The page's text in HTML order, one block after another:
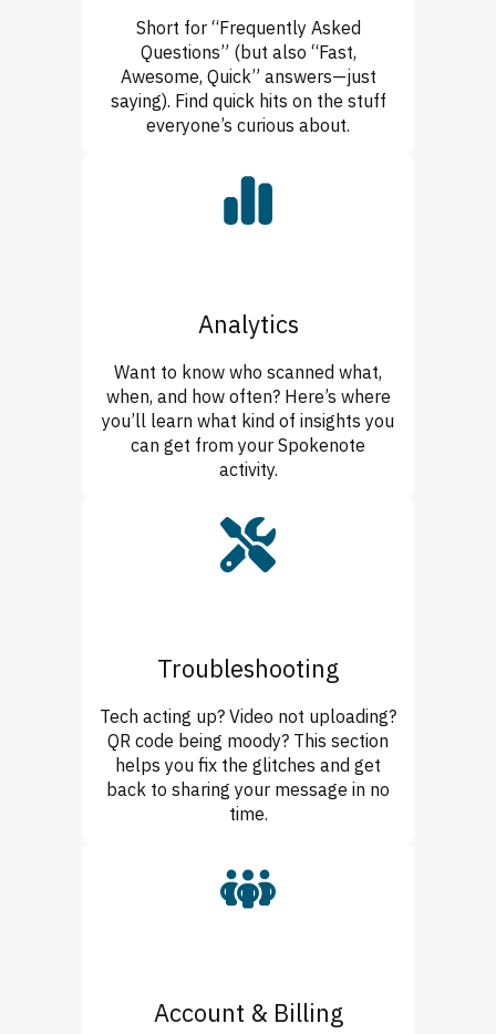
Short for “Frequently Asked
Questions” (but also “Fast,
Awesome, Quick” answers—just
saying). Find quick hits on the stuff
everyone’s curious about.
Analytics
Want to know who scanned what,
when, and how often? Here’s where
you’ll learn what kind of insights you
can get from your Spokenote
activity.
Troubleshooting
Tech acting up? Video not uploading?
QR code being moody? This section
helps you fix the glitches and get
back to sharing your message in no
time.
Account & Billing